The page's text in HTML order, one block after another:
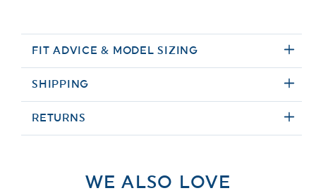
FIT ADVICE & MODEL SIZING
SHIPPING
RETURNS
WE ALSO LOVE